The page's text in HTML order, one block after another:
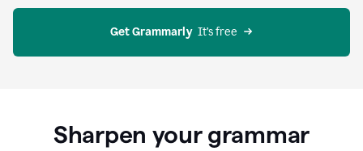
Get Grammarly
  It’s free
Sharpen your grammar